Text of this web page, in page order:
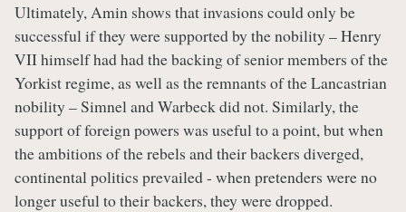
Ultimately, Amin shows that invasions could only be
successful if they were supported by the nobility – Henry
VII himself had had the backing of senior members of the
Yorkist regime, as well as the remnants of the Lancastrian
nobility – Simnel and Warbeck did not. Similarly, the
support of foreign powers was useful to a point, but when
the ambitions of the rebels and their backers diverged,
continental politics prevailed - when pretenders were no
longer useful to their backers, they were dropped.